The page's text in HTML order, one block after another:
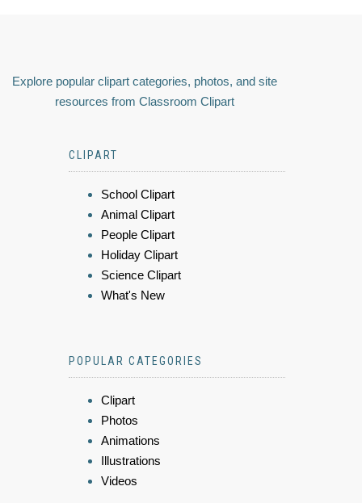
Explore popular clipart categories, photos, and site
resources from Classroom Clipart
CLIPART
School Clipart
Animal Clipart
People Clipart
Holiday Clipart
Science Clipart
What's New
POPULAR CATEGORIES
Clipart
Photos
Animations
Illustrations
Videos